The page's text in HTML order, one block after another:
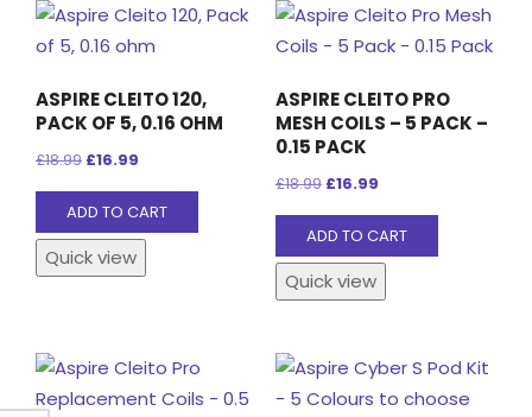
The
options
be
chosen
ASPIRE CLEITO 120,
PACK OF 5, 0.16 OHM
£18.99 Original
price
was:
£18.99.
£16.99
price
is:
ADD TO CART
Quick view
ASPIRE CLEITO PRO
MESH COILS – 5 PACK –
0.15 PACK
£18.99 Original
price
was:
£18.99.
£16.99Current
price
is:
ADD TO CART
Quick view